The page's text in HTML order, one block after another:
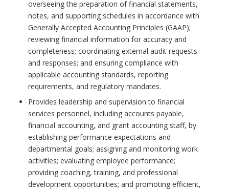
overseeing the preparation of financial statements,
notes, and supporting schedules in accordance with
Generally Accepted Accounting Principles (GAAP);
reviewing financial information for accuracy and
completeness; coordinating external audit requests
and responses; and ensuring compliance with
applicable accounting standards, reporting
requirements, and regulatory mandates.
Provides leadership and supervision to financial
services personnel, including accounts payable,
financial accounting, and grant accounting staff, by
establishing performance expectations and
departmental goals; assigning and monitoring work
activities; evaluating employee performance;
providing coaching, training, and professional
development opportunities; and promoting efficient,